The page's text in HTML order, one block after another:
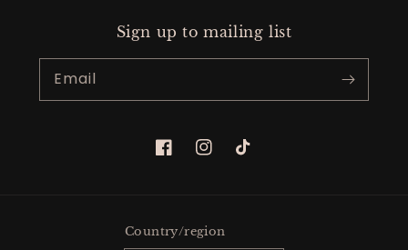
Sign up to mailing list
Email
FacebookInstagram
TikTok
Country/region